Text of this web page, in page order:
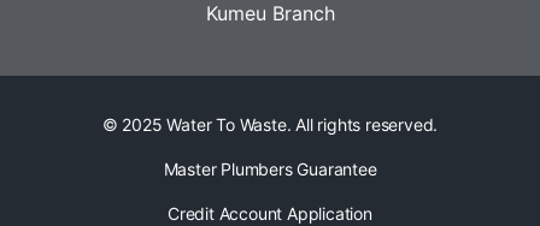
Kumeu Branch
© 2025 Water To Waste. All rights reserved.
Master Plumbers Guarantee
Credit Account Application